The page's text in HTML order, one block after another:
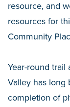
resource, and
resources for
Community
Year-round trail
Valley has long
completion of